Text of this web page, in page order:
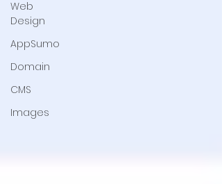
Web
Design
AppSumo
Domain
CMS
Images